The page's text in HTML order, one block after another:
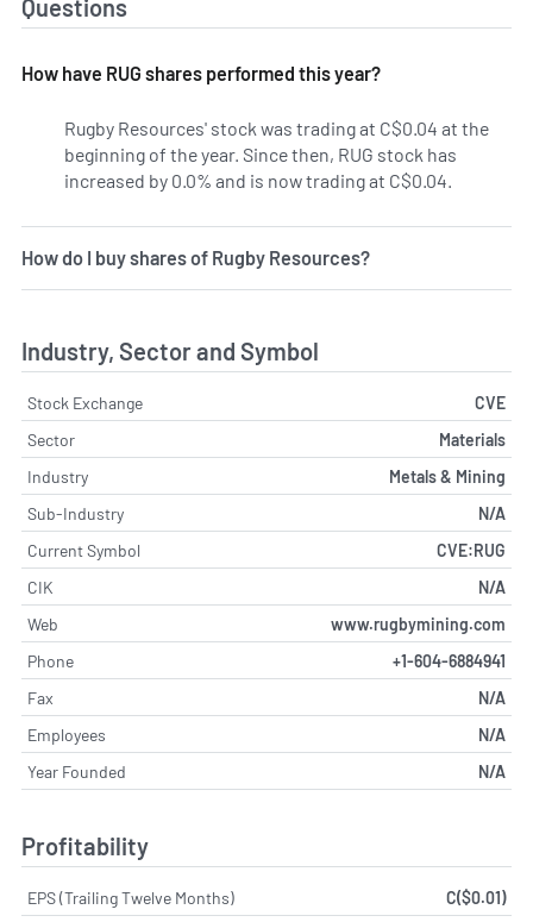
Questions
How have RUG shares performed this year?
Rugby Resources' stock was trading at C$0.04 at the
beginning of the year. Since then, RUG stock has
increased by 0.0% and is now trading at C$0.04.
How do I buy shares of Rugby Resources?
Industry, Sector and Symbol
Stock Exchange
CVE
Sector
Materials
Industry
Metals & Mining
Sub-Industry
N/A
Current Symbol
CVE:RUG
CIK
N/A
Web
www.rugbymining.com
Phone
+1-604-6884941
Fax
N/A
Employees
N/A
Year Founded
N/A
Profitability
EPS (Trailing Twelve Months)
C($0.01)